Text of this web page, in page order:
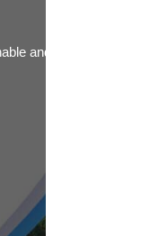
and green future.